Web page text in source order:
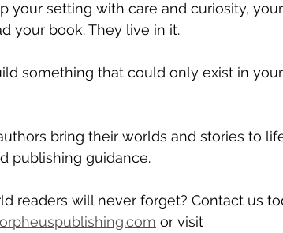
your setting with care and curiosity,
your book. They live in it.
something that could only exist in your
bring their worlds and stories to
publishing guidance.
readers will never forget? Contact us
or visit